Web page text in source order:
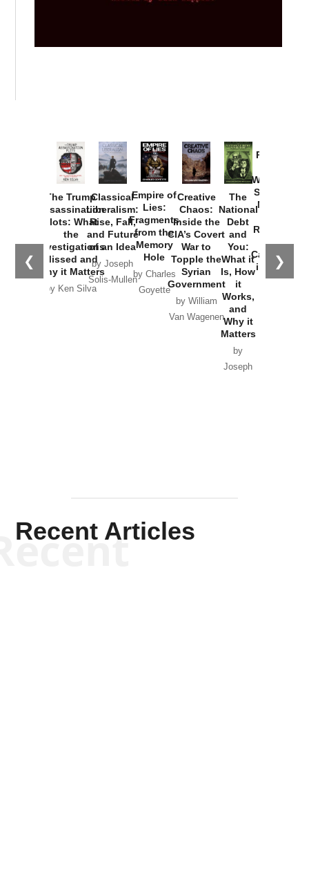
❮ ❯
The Trump
Assassination
Plots: What
the
Investigations
Missed and
Why it Matters
by Ken Silva
Classical
Liberalism:
Rise, Fall,
and Future
of an Idea
by Joseph
Solis-Mullen
Empire of
Lies:
Fragments
from the
Memory
Hole
by Charles
Goyette
Creative
Chaos:
Inside the
CIA’s Covert
War to
Topple the
Syrian
Government
by William
Van Wagenen
The
National
Debt
and
You:
What it
Is, How
it
Works,
and
Why it
Matters
by
Joseph
Provoked:
Washington
Started the
New Cold
Russia and
the
Catastrophe
in Ukraine
Recent Articles